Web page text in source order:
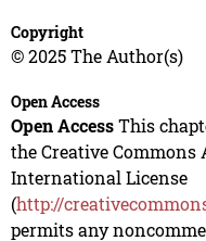
Copyright
© 2025 The Author(s)
Open Access
Open AccessThis
the Creative
International License
(http://
permits any